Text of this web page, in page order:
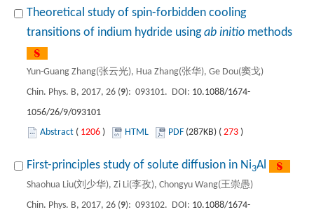
Theoretical study of spin-forbidden cooling
transitions of indium hydride usingab initio methods
Yun-Guang Zhang(张云光), Hua Zhang(张华), Ge Dou(窦戈)
Chin. Phys. B, 2017, 26 (9): 093101. DOI: 10.1088/1674-
1056/26/9/093101
Abstract ( 1206 ) HTML PDF (287KB) ( 273 )
First-principles study of solute diffusion in Ni3Al
Shaohua Liu(刘少华), Zi Li(李孜), Chongyu Wang(王崇愚)
Chin. Phys. B, 2017, 26 (9): 093102. DOI: 10.1088/1674-